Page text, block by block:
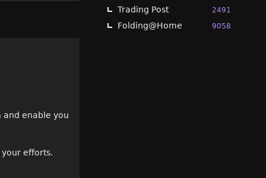
and enable you
efforts.
2491
Trading Post
9058
Folding@Home